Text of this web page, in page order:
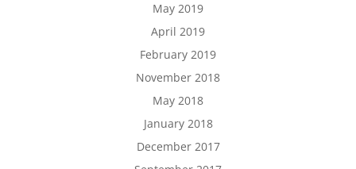
May 2019
April 2019
February 2019
November 2018
May 2018
January 2018
December 2017